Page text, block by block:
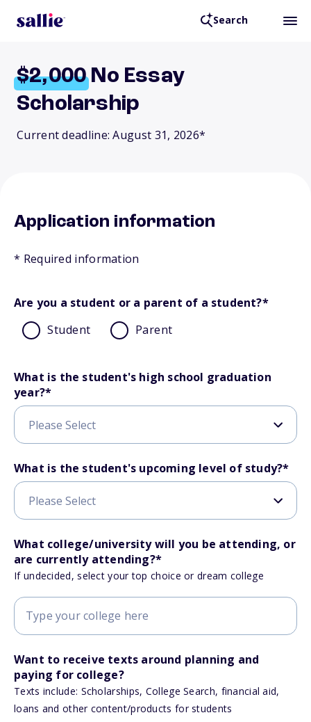
Search
$2,000 No Essay
Scholarship
Current deadline: August 31, 2026*
Application information
* Required information
Are you a student or a parent of a student?*
Student
Parent
What is the student's high school graduation
year?*
What is the student's upcoming level of study?*
What college/university will you be attending, or
are currently attending?*
If undecided, select your top choice or dream college
Want to receive texts around planning and
paying for college?
Texts include: Scholarships, College Search, financial aid,
loans and other content/products for students